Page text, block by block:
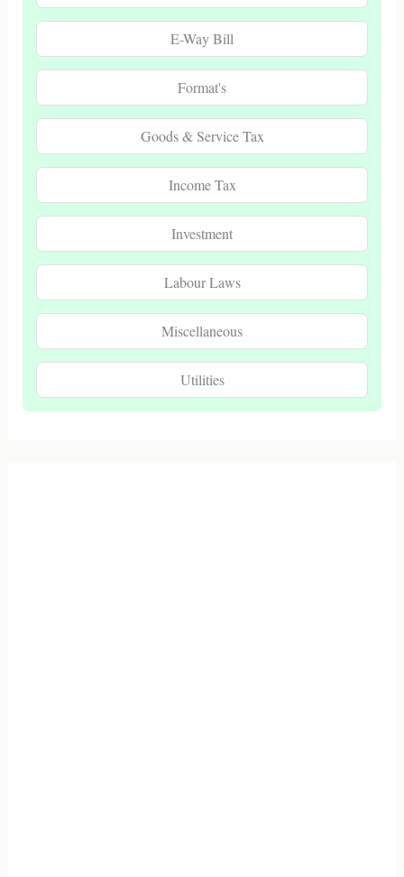
E-Way Bill
Format's
Goods & Service Tax
Income Tax
Investment
Labour Laws
Miscellaneous
Utilities